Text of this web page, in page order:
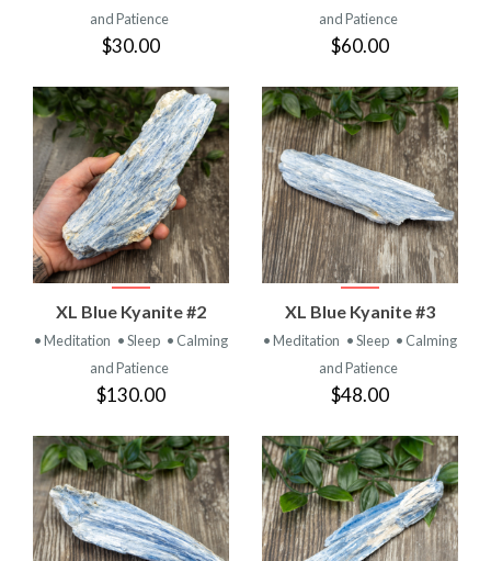
and Patience
$30.00
and Patience
$60.00
XL Blue Kyanite #2
• Meditation • Sleep • Calming
and Patience
$130.00
XL Blue Kyanite #3
• Meditation • Sleep • Calming
and Patience
$48.00